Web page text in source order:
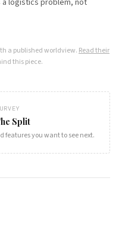
a published worldview. Read their
this piece.
Split
features you want to see next.